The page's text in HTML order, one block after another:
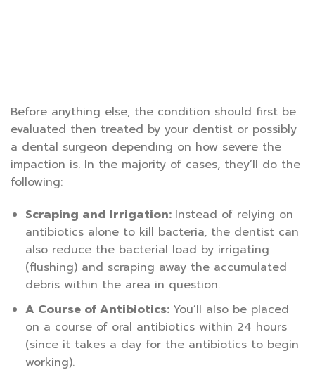
Before anything else, the condition should first be
evaluated then treated by your dentist or possibly
a dental surgeon depending on how severe the
impaction is. In the majority of cases, they’ll do the
following:
Scraping and Irrigation: Instead of relying on
antibiotics alone to kill bacteria, the dentist can
also reduce the bacterial load by irrigating
(flushing) and scraping away the accumulated
debris within the area in question.
A Course of Antibiotics: You’ll also be placed
on a course of oral antibiotics within 24 hours
(since it takes a day for the antibiotics to begin
working).